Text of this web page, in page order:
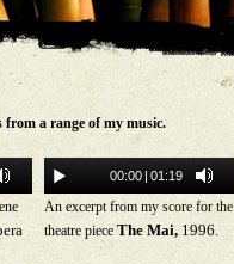
from a range of my music.
00:00 | 01:19
An excerpt from my score for the
theatre pieceThe Mai, 1996.